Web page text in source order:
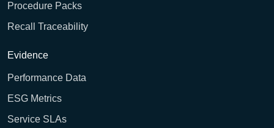
Procedure Packs
Recall Traceability
Evidence
Performance Data
ESG Metrics
Service SLAs